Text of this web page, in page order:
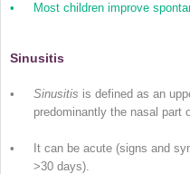
• Most children improve
Sinusitis
• Sinusitis is defined as an
predominantly the nasal part
•
It can be acute (signs and
>30 days).